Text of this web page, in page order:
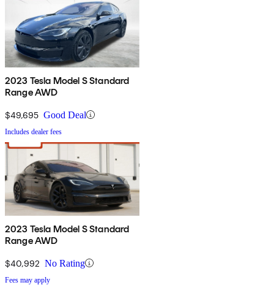
2023 Tesla Model S Standard
Range AWD
$49,695 Good Deal
Includes dealer fees
2023 Tesla Model S Standard
Range AWD
$40,992 No Rating
Fees may apply